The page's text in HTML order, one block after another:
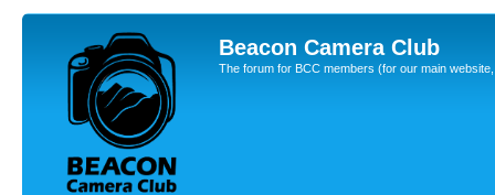
Beacon Camera Club
The forum for BCC members (for our main